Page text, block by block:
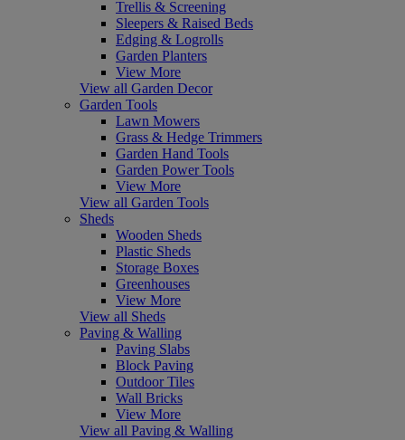
Trellis & Screening
Sleepers & Raised Beds
Edging & Logrolls
Garden Planters
View More
View all Garden Decor
Garden Tools
Lawn Mowers
Grass & Hedge Trimmers
Garden Hand Tools
Garden Power Tools
View More
View all Garden Tools
Sheds
Wooden Sheds
Plastic Sheds
Storage Boxes
Greenhouses
View More
View all Sheds
Paving & Walling
Paving Slabs
Block Paving
Outdoor Tiles
Wall Bricks
View More
View all Paving & Walling